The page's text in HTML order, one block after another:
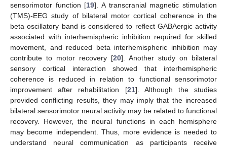
sensorimotor function [19]. A transcranial magnetic stimulation
(TMS)-EEG study of bilateral motor cortical coherence in the
beta oscillatory band is considered to reflect GABAergic activity
associated with interhemispheric inhibition required for skilled
movement, and reduced beta interhemispheric inhibition may
contribute to motor recovery [20]. Another study on bilateral
sensory cortical interaction showed that interhemispheric
coherence is reduced in relation to functional sensorimotor
improvement after rehabilitation [21]. Although the studies
provided conflicting results, they may imply that the increased
bilateral sensorimotor neural activity may be related to functional
recovery. However, the neural functions in each hemisphere
may become independent. Thus, more evidence is needed to
understand neural communication as participants receive